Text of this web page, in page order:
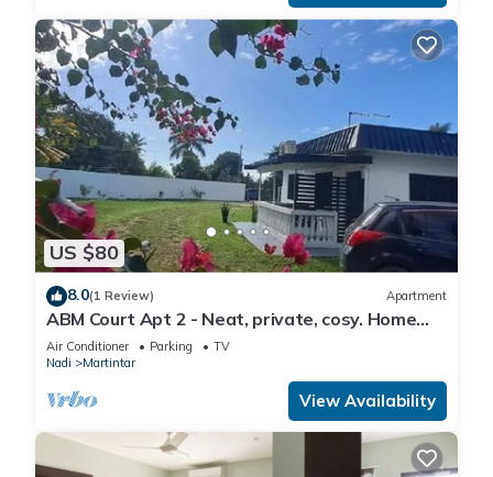
US $80
8.0(1 Review) Apartment
ABM Court Apt 2 - Neat, private, cosy. Home
away from home 2 BRM apartment
Air Conditioner Parking
TV
Nadi
Martintar
View Availability